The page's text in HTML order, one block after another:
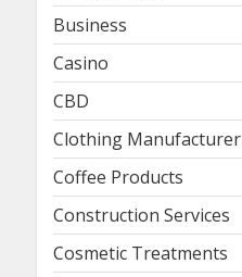
Business
Casino
CBD
Clothing Manufacturer
Coffee Products
Construction Services
Cosmetic Treatments